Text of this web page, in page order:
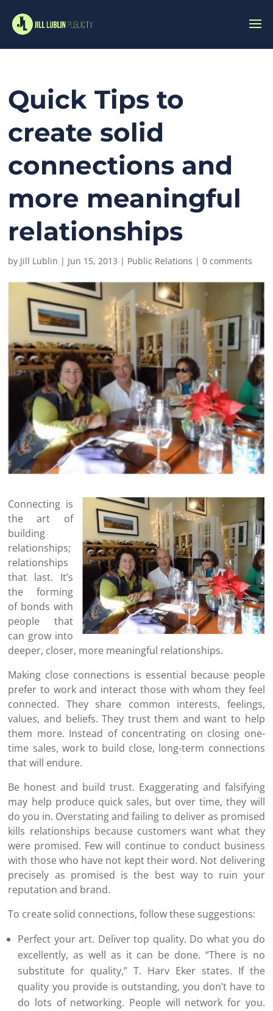
Quick Tips to
create solid
connections and
more meaningful
relationships
by Jill Lublin | Jun 15, 2013 | Public Relations |0 comments
Connecting is
the art of
building
relationships;
relationships
that last. It’s
the forming
of bonds with
people that
can grow into
deeper, closer, more meaningful relationships.
Making close connections is essential because people
prefer to work and interact those with whom they feel
connected. They share common interests, feelings,
values, and beliefs. They trust them and want to help
them more. Instead of concentrating on closing one-
time sales, work to build close, long-term connections
that will endure.
Be honest and build trust. Exaggerating and falsifying
may help produce quick sales, but over time, they will
do you in. Overstating and failing to deliver as promised
kills relationships because customers want what they
were promised. Few will continue to conduct business
with those who have not kept their word. Not delivering
precisely as promised is the best way to ruin your
reputation and brand.
To create solid connections, follow these suggestions:
Perfect your art. Deliver top quality. Do what you do
excellently, as well as it can be done. “There is no
substitute for quality,” T. Harv Eker states. If the
quality you provide is outstanding, you don’t have to
do lots of networking. People will network for you.